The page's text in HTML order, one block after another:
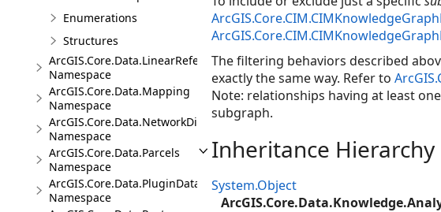
Enumerations
Structures
ArcGIS.Core.Data.LinearReferencing
Namespace
ArcGIS.Core.Data.Mapping
Namespace
ArcGIS.Core.Data.NetworkDiagrams
Namespace
ArcGIS.Core.Data.Parcels
Namespace
ArcGIS.Core.Data.PluginDatastore
Namespace
The filtering behaviors described
exactly the same way. Refer to
Note: relationships having at least
subgraph.
Inheritance Hierarchy
System.Object